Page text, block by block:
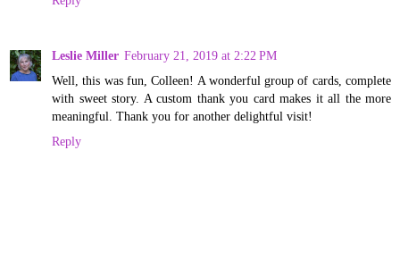
Leslie Miller February 21, 2019 at 2:22 PM
Well, this was fun, Colleen! A wonderful group of cards, complete
with sweet story. A custom thank you card makes it all the more
meaningful. Thank you for another delightful visit!
Reply